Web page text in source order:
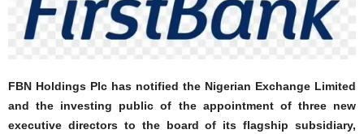
FBN Holdings Plc has notified the Nigerian Exchange Limited
and the investing public of the appointment of three new
executive directors to the board of its flagship subsidiary,